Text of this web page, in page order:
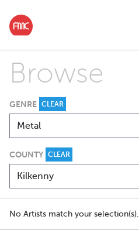
Browse
GENRE CLEAR
COUNTY CLEAR
No Artists match your selection(s).